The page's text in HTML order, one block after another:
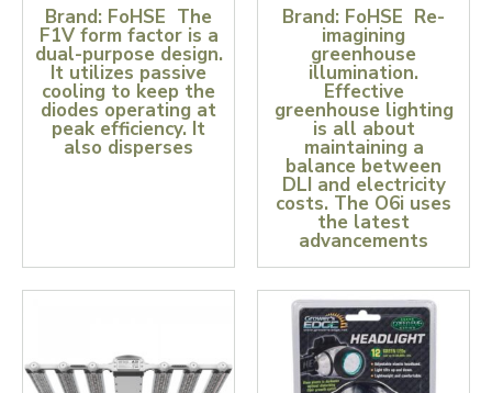
Brand: FoHSE The
F1V form factor is a
dual-purpose design.
It utilizes passive
cooling to keep the
diodes operating at
peak efficiency. It
also disperses
Brand: FoHSE Re-
imagining
greenhouse
illumination.
Effective
greenhouse lighting
is all about
maintaining a
balance between
DLI and electricity
costs. The O6i uses
the latest
advancements